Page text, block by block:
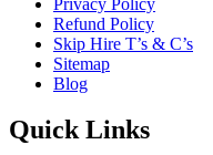
Refund Policy
Skip Hire T’s & C’s
Sitemap
Blog
Quick Links